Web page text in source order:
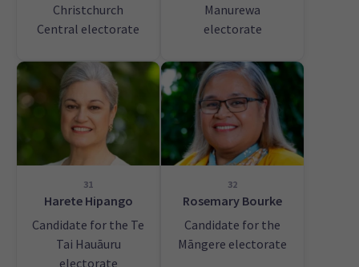
Christchurch
Central electorate
Manurewa
electorate
31
Harete Hipango
Candidate for the Te
Tai Hauāuru
electorate
32
Rosemary Bourke
Candidate for the
Māngere electorate